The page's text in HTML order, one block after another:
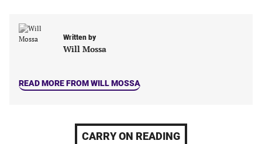
in
in
a
in
a
Written by
Will Mossa
READ MORE FROM WILL MOSSA
CARRY ON READING